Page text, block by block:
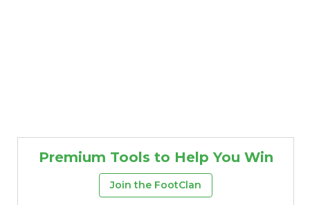
Premium Tools to Help You Win
Join the FootClan